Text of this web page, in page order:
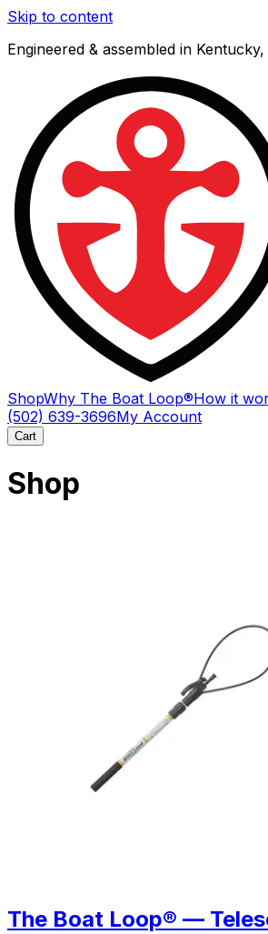
Skip to content
Engineered & assembled in
ShopWhy The Boat Loop®How it
(502) 639-3696My Account
Cart
Shop
The Boat Loop® —